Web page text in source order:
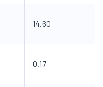
14.60
0.17